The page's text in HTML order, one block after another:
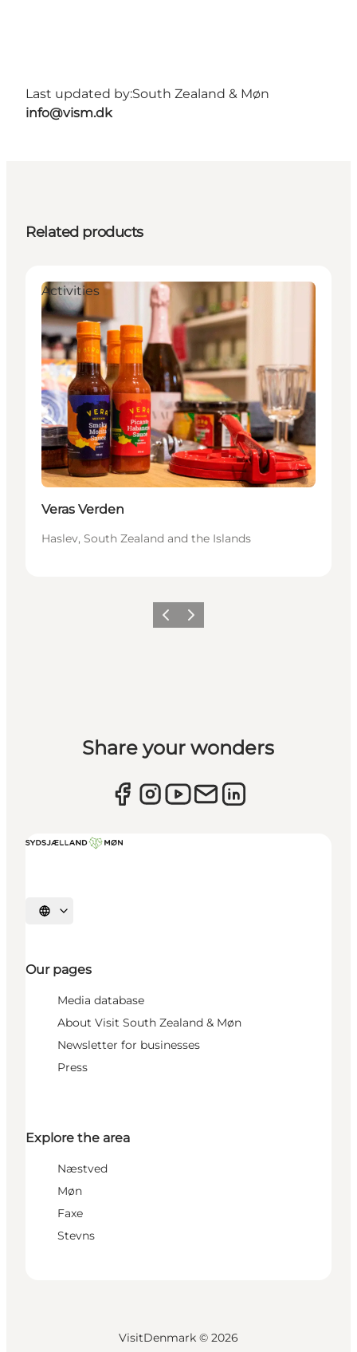
Last updated by:South Zealand & Møn
info@vism.dk
Related products
Activities
Veras Verden
Haslev, South Zealand and the Islands
Previous
Next
Share your wonders
Select language
Our pages
Media database
About Visit South Zealand & Møn
Newsletter for businesses
Press
Explore the area
Næstved
Møn
Faxe
Stevns
VisitDenmark © 2026